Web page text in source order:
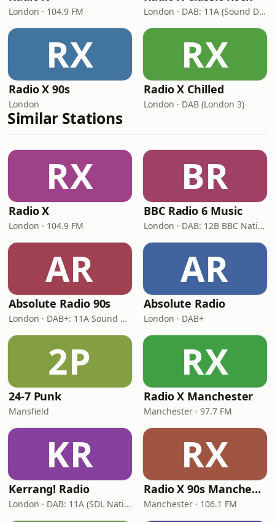
London · 104.9 FM London · DAB: 11A (Sound Digital)
RX
Radio X 90s
London
RX
Radio X Chilled
London · DAB (London 3)
Similar Stations
RX
Radio X
London · 104.9 FM
BR
BBC Radio 6 Music
London · DAB: 12B BBC National DAB
AR
Absolute Radio 90s
London · DAB+: 11A Sound Digital (UK)
AR
Absolute Radio
London · DAB+
2P
24-7 Punk
Mansfield
RX
Radio X Manchester
Manchester · 97.7 FM
KR
Kerrang! Radio
London · DAB: 11A (SDL National)
RX
Radio X 90s Manchester
Manchester · 106.1 FM